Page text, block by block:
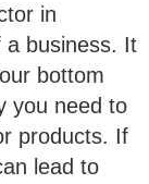
in
a business. It
bottom
you need to
products. If
lead to